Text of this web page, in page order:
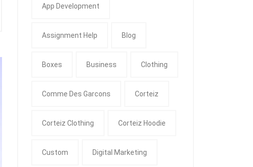
App Development
Assignment Help Blog
Boxes Business Clothing
Comme Des Garcons Corteiz
Corteiz Clothing Corteiz Hoodie
Custom Digital Marketing